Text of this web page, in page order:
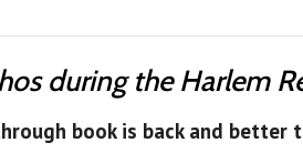
during the Harlem
book is back and better